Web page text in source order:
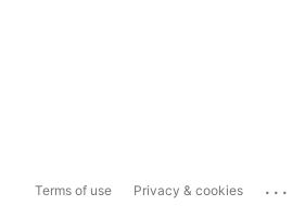
Terms of use Privacy & cookies ...